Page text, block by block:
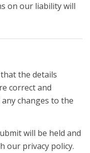
on our liability will
the details
correct and
changes to the
will be held and
our privacy policy.